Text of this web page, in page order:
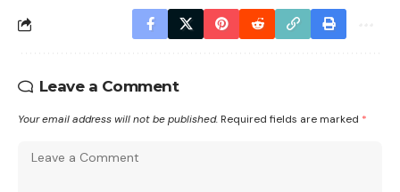
Leave a Comment
Your email address will not be published. Required fields are marked *